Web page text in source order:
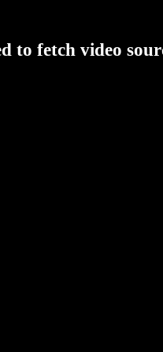
to fetch video